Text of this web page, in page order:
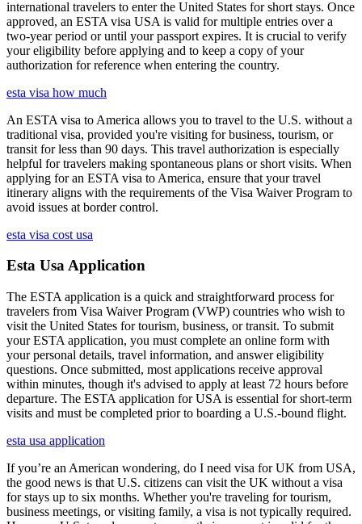
international travelers to enter the United States for short stays. Once
approved, an ESTA visa USA is valid for multiple entries over a
two-year period or until your passport expires. It is crucial to verify
your eligibility before applying and to keep a copy of your
authorization for reference when entering the country.
esta visa how much
An ESTA visa to America allows you to travel to the U.S. without a
traditional visa, provided you're visiting for business, tourism, or
transit for less than 90 days. This travel authorization is especially
helpful for travelers making spontaneous plans or short visits. When
applying for an ESTA visa to America, ensure that your travel
itinerary aligns with the requirements of the Visa Waiver Program to
avoid issues at border control.
esta visa cost usa
Esta Usa Application
The ESTA application is a quick and straightforward process for
travelers from Visa Waiver Program (VWP) countries who wish to
visit the United States for tourism, business, or transit. To submit
your ESTA application, you must complete an online form with
your personal details, travel information, and answer eligibility
questions. Once submitted, most applications receive approval
within minutes, though it's advised to apply at least 72 hours before
departure. The ESTA application for USA is essential for short-term
visits and must be completed prior to boarding a U.S.-bound flight.
esta usa application
If you’re an American wondering, do I need visa for UK from USA,
the good news is that U.S. citizens can visit the UK without a visa
for stays up to six months. Whether you're traveling for tourism,
business meetings, or visiting family, a visa is not typically required.